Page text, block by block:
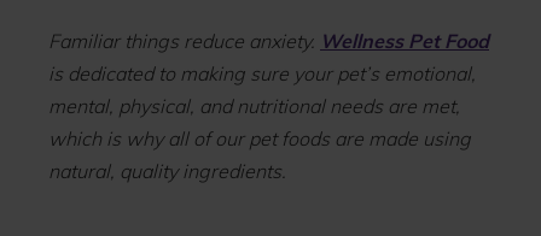
Familiar things reduce anxiety. Wellness Pet Food
is dedicated to making sure your pet’s emotional,
mental, physical, and nutritional needs are met,
which is why all of our pet foods are made using
natural, quality ingredients.